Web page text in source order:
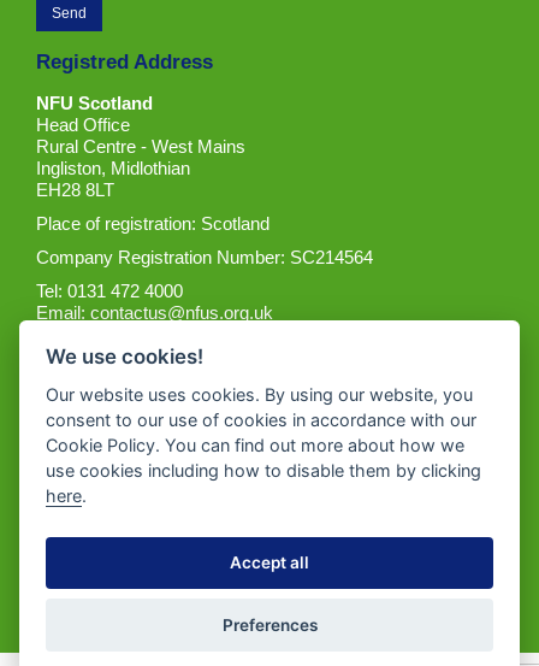
Registred Address
NFU Scotland
Head Office
Rural Centre - West Mains
Ingliston, Midlothian
EH28 8LT
Place of registration: Scotland
Company Registration Number: SC214564
Tel: 0131 472 4000
Email:contactus@nfus.org.uk
Get the App
We use cookies!
Our website uses cookies. By using our website, you
consent to our use of cookies in accordance with our
Cookie Policy. You can find out more about how we
use cookies including how to disable them by clicking
here.
Accept all
Preferences